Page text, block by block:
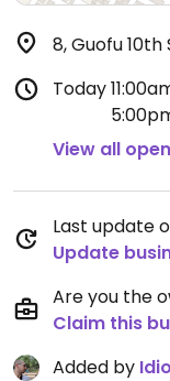
8, Guofu 10th
Today
View all
Last update
Update
Are you the
Claim this
Added by